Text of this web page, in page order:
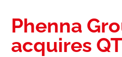
Phenna
acquires